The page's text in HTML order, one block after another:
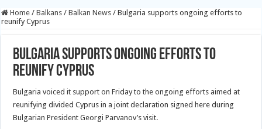
Home / Balkans / Balkan News / Bulgaria supports ongoing efforts to
reunify Cyprus
Bulgaria supports ongoing efforts to
reunify Cyprus
Bulgaria voiced it support on Friday to the ongoing efforts aimed at
reunifying divided Cyprus in a joint declaration signed here during
Bulgarian President Georgi Parvanov’s visit.